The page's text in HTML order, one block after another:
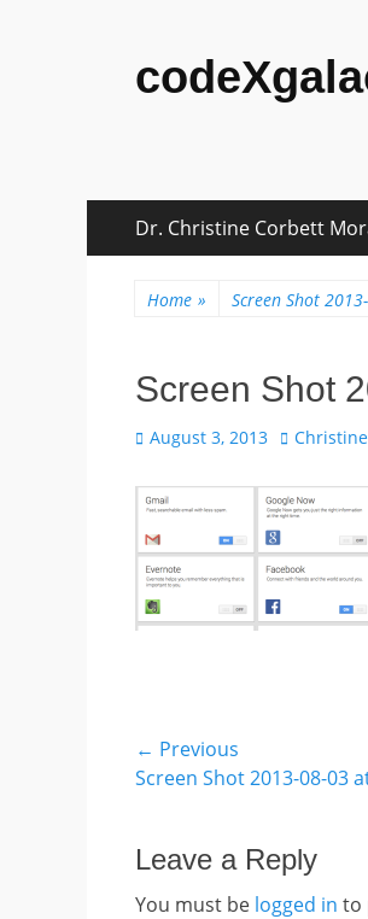
Primary
Menu
Dr. Christine Corbett
Home » Screen Shot
Screen Shot
Posted
August 3, 2013 Author
Post
navigation
← Previous
Previous
Screen Shot 2013-08-03
Leave a Reply
You must be logged in to